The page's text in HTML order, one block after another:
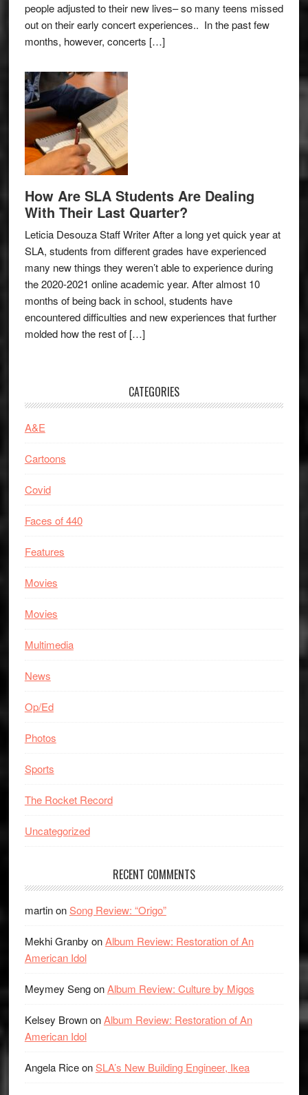
people adjusted to their new lives– so many teens missed
out on their early concert experiences.. In the past few
months, however, concerts […]
How Are SLA Students Are Dealing
With Their Last Quarter?
Leticia Desouza Staff Writer After a long yet quick year at
SLA, students from different grades have experienced
many new things they weren’t able to experience during
the 2020-2021 online academic year. After almost 10
months of being back in school, students have
encountered difficulties and new experiences that further
molded how the rest of […]
CATEGORIES
A&E
Cartoons
Covid
Faces of 440
Features
Movies
Movies
Multimedia
News
Op/Ed
Photos
Sports
The Rocket Record
Uncategorized
RECENT COMMENTS
martinonSong Review: “Origo”
Mekhi Granby onAlbum Review: Restoration of An
American Idol
Meymey SengonAlbum Review: Culture by Migos
Kelsey BrownonAlbum Review: Restoration of An
American Idol
Angela RiceonSLA’s New Building Engineer, Ikea